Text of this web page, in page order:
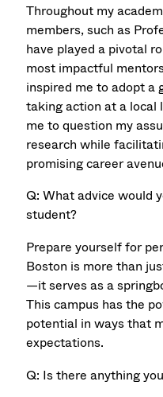
Throughout my
members, such as
have played a pivotal
most impactful
inspired me to adopt a
taking action at a local
me to question my
research while
promising career
Q: What advice would
student?
Prepare yourself for
Boston is more than
—it serves as a
This campus has the
potential in ways that
expectations.
Q: Is there anything